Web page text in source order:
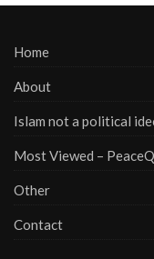
Home
About
Islam not a political
Most Viewed –
Other
Contact